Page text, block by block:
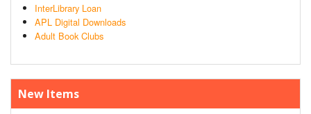
InterLibrary Loan
APL Digital Downloads
Adult Book Clubs
New Items